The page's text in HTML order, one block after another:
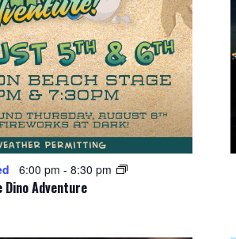
Dino Adventure
6:00 pm - 8:30 pm